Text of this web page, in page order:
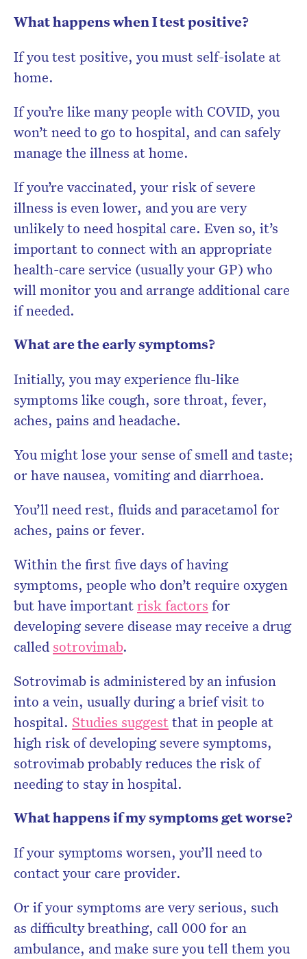
What happens when I test positive?
If you test positive, you must self-isolate at
home.
If you’re like many people with COVID, you
won’t need to go to hospital, and can safely
manage the illness at home.
If you’re vaccinated, your risk of severe
illness is even lower, and you are very
unlikely to need hospital care. Even so, it’s
important to connect with an appropriate
health-care service (usually your GP) who
will monitor you and arrange additional care
if needed.
What are the early symptoms?
Initially, you may experience flu-like
symptoms like cough, sore throat, fever,
aches, pains and headache.
You might lose your sense of smell and taste;
or have nausea, vomiting and diarrhoea.
You’ll need rest, fluids and paracetamol for
aches, pains or fever.
Within the first five days of having
symptoms, people who don’t require oxygen
but have importantrisk factors for
developing severe disease may receive a drug
calledsotrovimab.
Sotrovimab is administered by an infusion
into a vein, usually during a brief visit to
hospital. Studies suggestthat in people at
high risk of developing severe symptoms,
sotrovimab probably reduces the risk of
needing to stay in hospital.
What happens if my symptoms get worse?
If your symptoms worsen, you’ll need to
contact your care provider.
Or if your symptoms are very serious, such
as difficulty breathing, call 000 for an
ambulance, and make sure you tell them you